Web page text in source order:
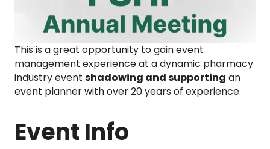
This is a great opportunity to gain event
management experience at a dynamic pharmacy
industry event shadowing and supporting an
event planner with over 20 years of experience.
Event Info